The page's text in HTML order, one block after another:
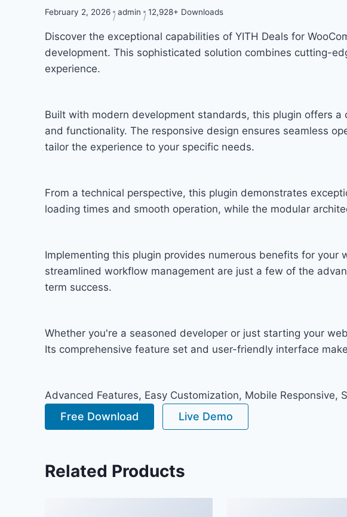
February 2, 2026 admin 12,928+ Downloads
Discover the exceptional capabilities of YITH Deals for
development. This sophisticated solution combines cutting-
experience.
Built with modern development standards, this plugin offers
and functionality. The responsive design ensures seamless
tailor the experience to your specific needs.
From a technical perspective, this plugin demonstrates
loading times and smooth operation, while the modular
Implementing this plugin provides numerous benefits for
streamlined workflow management are just a few of the
term success.
Whether you're a seasoned developer or just starting your
Its comprehensive feature set and user-friendly interface
Advanced Features, Easy Customization, Mobile
Free Download Live Demo
Related Products